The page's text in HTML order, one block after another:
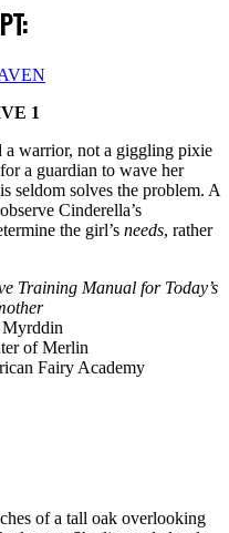
1
a warrior, not a giggling pixie
a guardian to wave her
seldom solves the problem. A
Cinderella’s
the girl’s needs, rather
Training Manual for Today’s
of Merlin
Fairy Academy
of a tall oak overlooking